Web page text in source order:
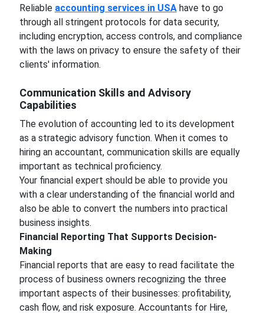
Reliable accounting services in USAhave to go
through all stringent protocols for data security,
including encryption, access controls, and compliance
with the laws on privacy to ensure the safety of their
clients' information.
Communication Skills and Advisory
Capabilities
The evolution of accounting led to its development
as a strategic advisory function. When it comes to
hiring an accountant, communication skills are equally
important as technical proficiency.
Your financial expert should be able to provide you
with a clear understanding of the financial world and
also be able to convert the numbers into practical
business insights.
Financial Reporting That Supports Decision-
Making
Financial reports that are easy to read facilitate the
process of business owners recognizing the three
important aspects of their businesses: profitability,
cash flow, and risk exposure. Accountants for Hire,